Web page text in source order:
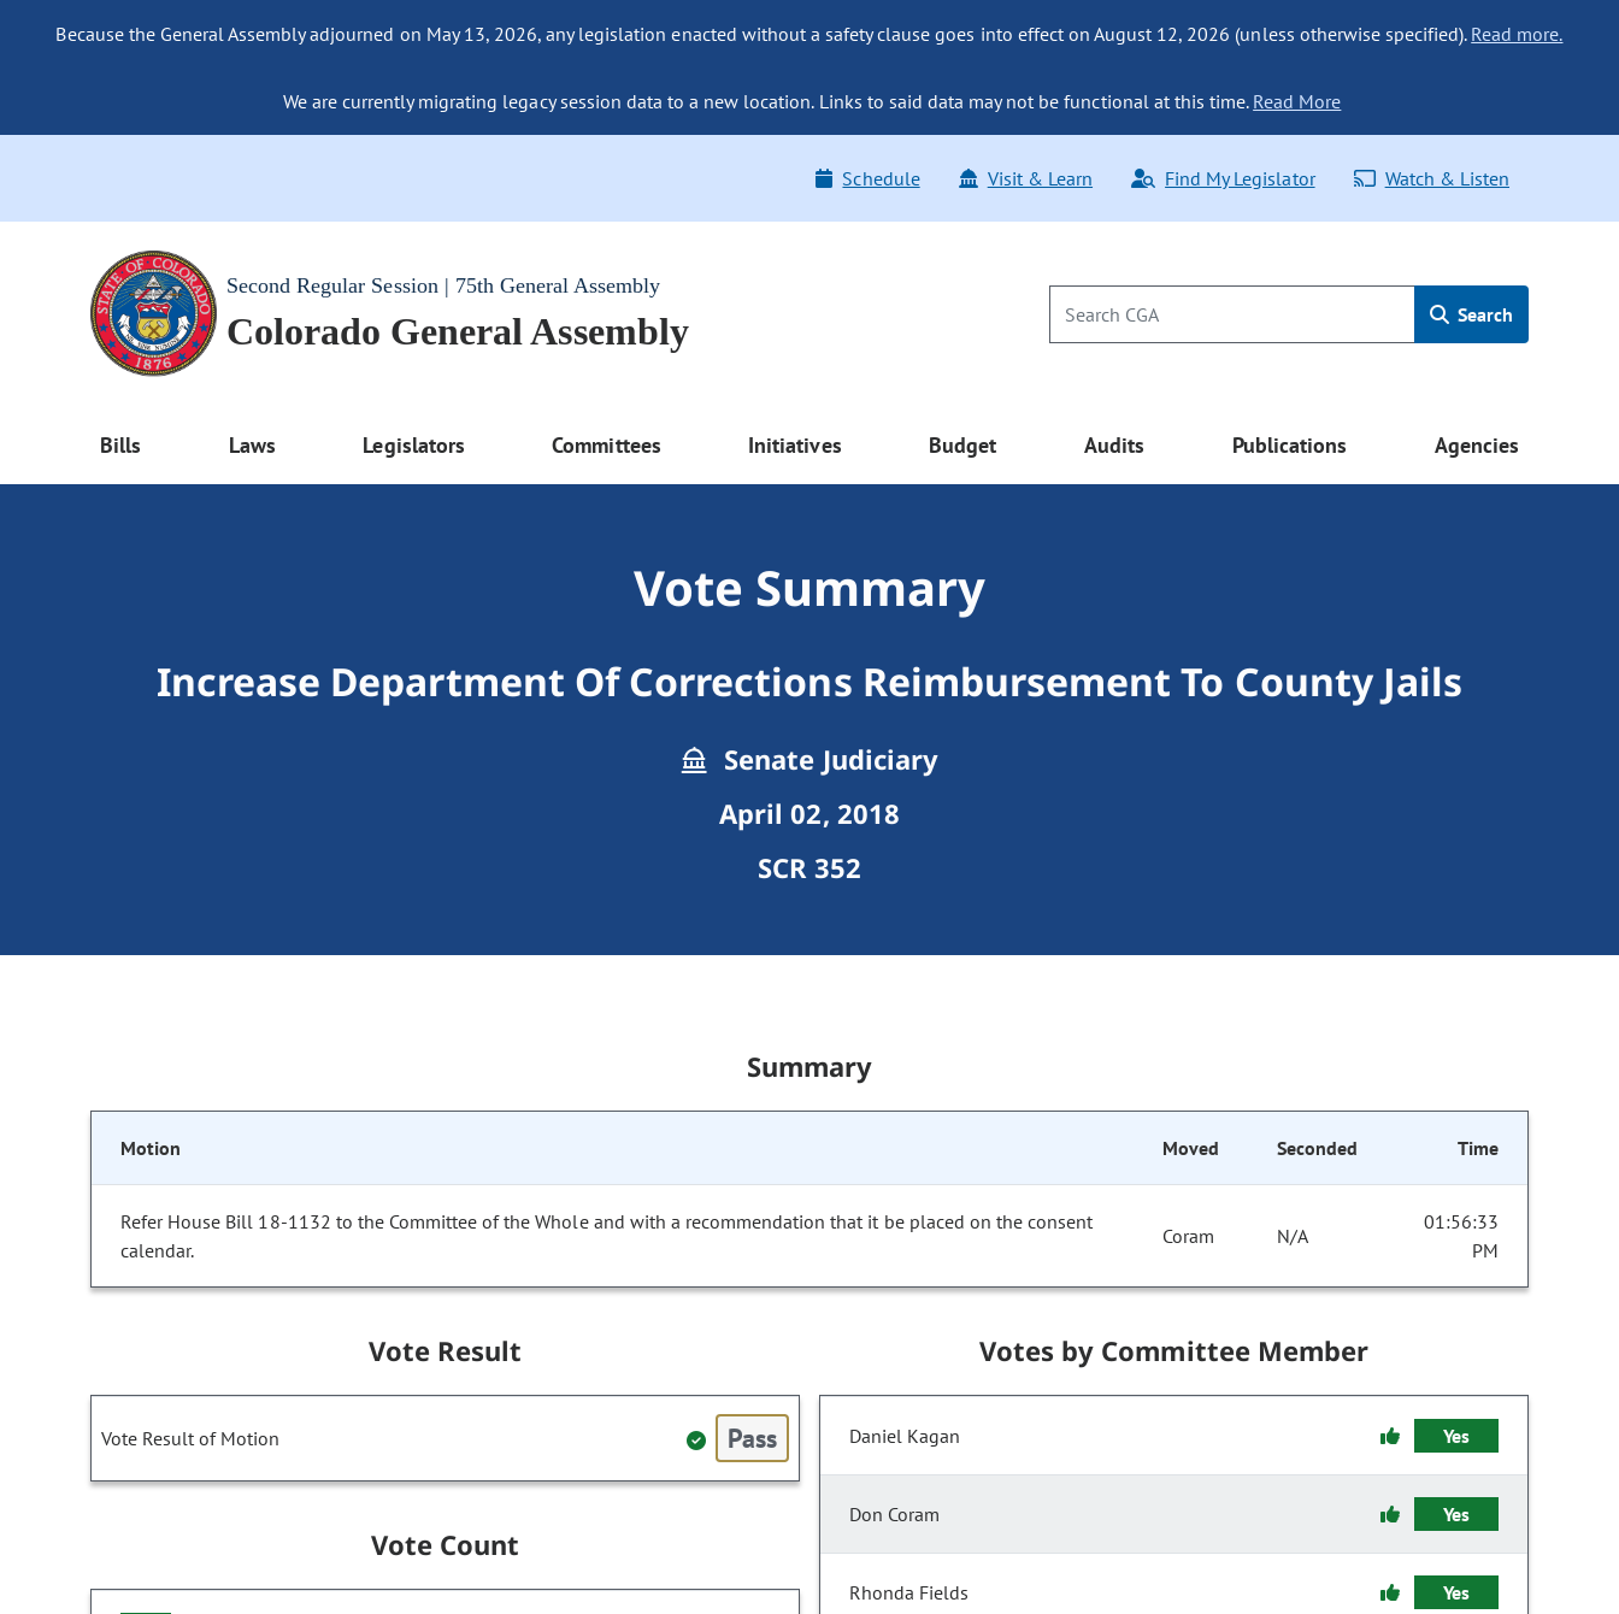
Because the General Assembly adjourned on May 13, 2026, any legislation enacted without a safety clause goes into effect on August 12, 2026 (unless otherwise specified). Read more.
We are currently migrating legacy session data to a new location. Links to said data may not be functional at this time. Read More
Schedule Visit & Learn Find My Legislator Watch & Listen
Second Regular Session | 75th General Assembly
Colorado General Assembly Search
Bills Laws Legislators Committees Initiatives Budget Audits Publications Agencies
Vote Summary
Increase Department Of Corrections Reimbursement To County Jails
Senate Judiciary
April 02, 2018
SCR 352
Summary
Motion Moved Seconded Time
Refer House Bill 18-1132 to the Committee of the Whole and with a recommendation that it be placed on the consent
calendar.
Coram N/A
01:56:33
PM
Vote Result
Vote Result of Motion Pass
Vote Count
Votes by Committee Member
Daniel Kagan Yes
Don Coram Yes
Rhonda Fields Yes